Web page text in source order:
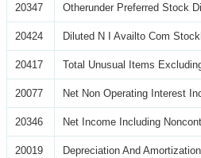
20347 Otherunder Preferred Stock
20424 Diluted N I Availto Com
20417 Total Unusual Items
20077 Net Non Operating Interest
20346 Net Income Including
20019 Depreciation And